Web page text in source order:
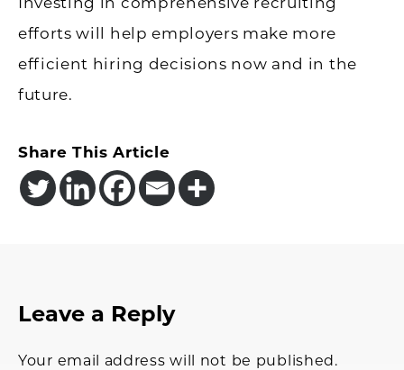
efforts will help employers make more
efficient hiring decisions now and in the
future.
Share This Article
Reader
Leave a Reply
Your email address will not be published.